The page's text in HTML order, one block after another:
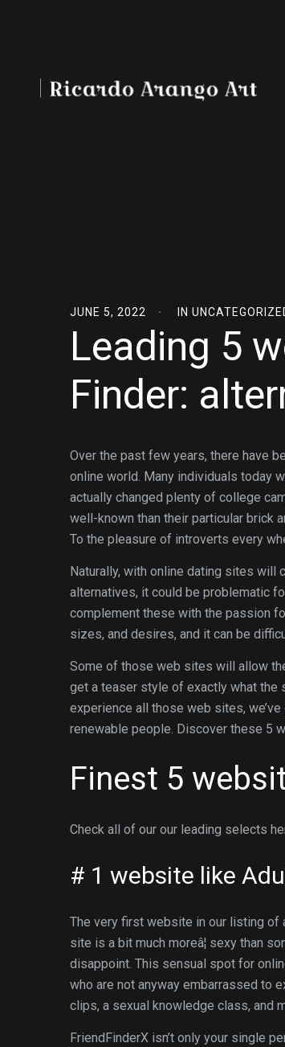
JUNE 5, 2022 IN
Leading 5
Finder:
Over the past few years, there have
online world. Many individuals today
actually changed plenty of college
well-known than their particular brick
To the pleasure of introverts every
Naturally, with online dating sites will
alternatives, it could be problematic
complement these with the passion
sizes, and desires, and it can be
Some of those web sites will allow
get a teaser style of exactly what the
experience all those web sites,
renewable people. Discover these 5
Finest 5
Check all of our our leading selects
# 1 website like
The very first website in our listing of
site is a bit much moreâ¦ sexy than
disappoint. This sensual spot for
who are not anyway embarrassed to
clips, a sexual knowledge class, and
FriendFinderX isn’t only your single